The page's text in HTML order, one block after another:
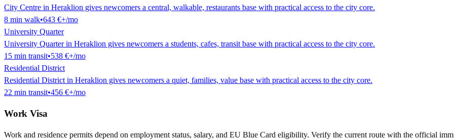
City Centre in Heraklion gives newcomers a central, walkable, restaurants base with practical access to the city core.
8 min walk•643 €+/mo
University Quarter
University Quarter in Heraklion gives newcomers a students, cafes, transit base with practical access to the city core.
15 min transit•538 €+/mo
Residential District
Residential District in Heraklion gives newcomers a quiet, families, value base with practical access to the city core.
22 min transit•456 €+/mo
Work Visa
Work and residence permits depend on employment status, salary, and EU Blue Card eligibility. Verify the current route with the official